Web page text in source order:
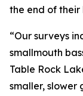
the end of their
“Our surveys
smallmouth
Table Rock
smaller, slower